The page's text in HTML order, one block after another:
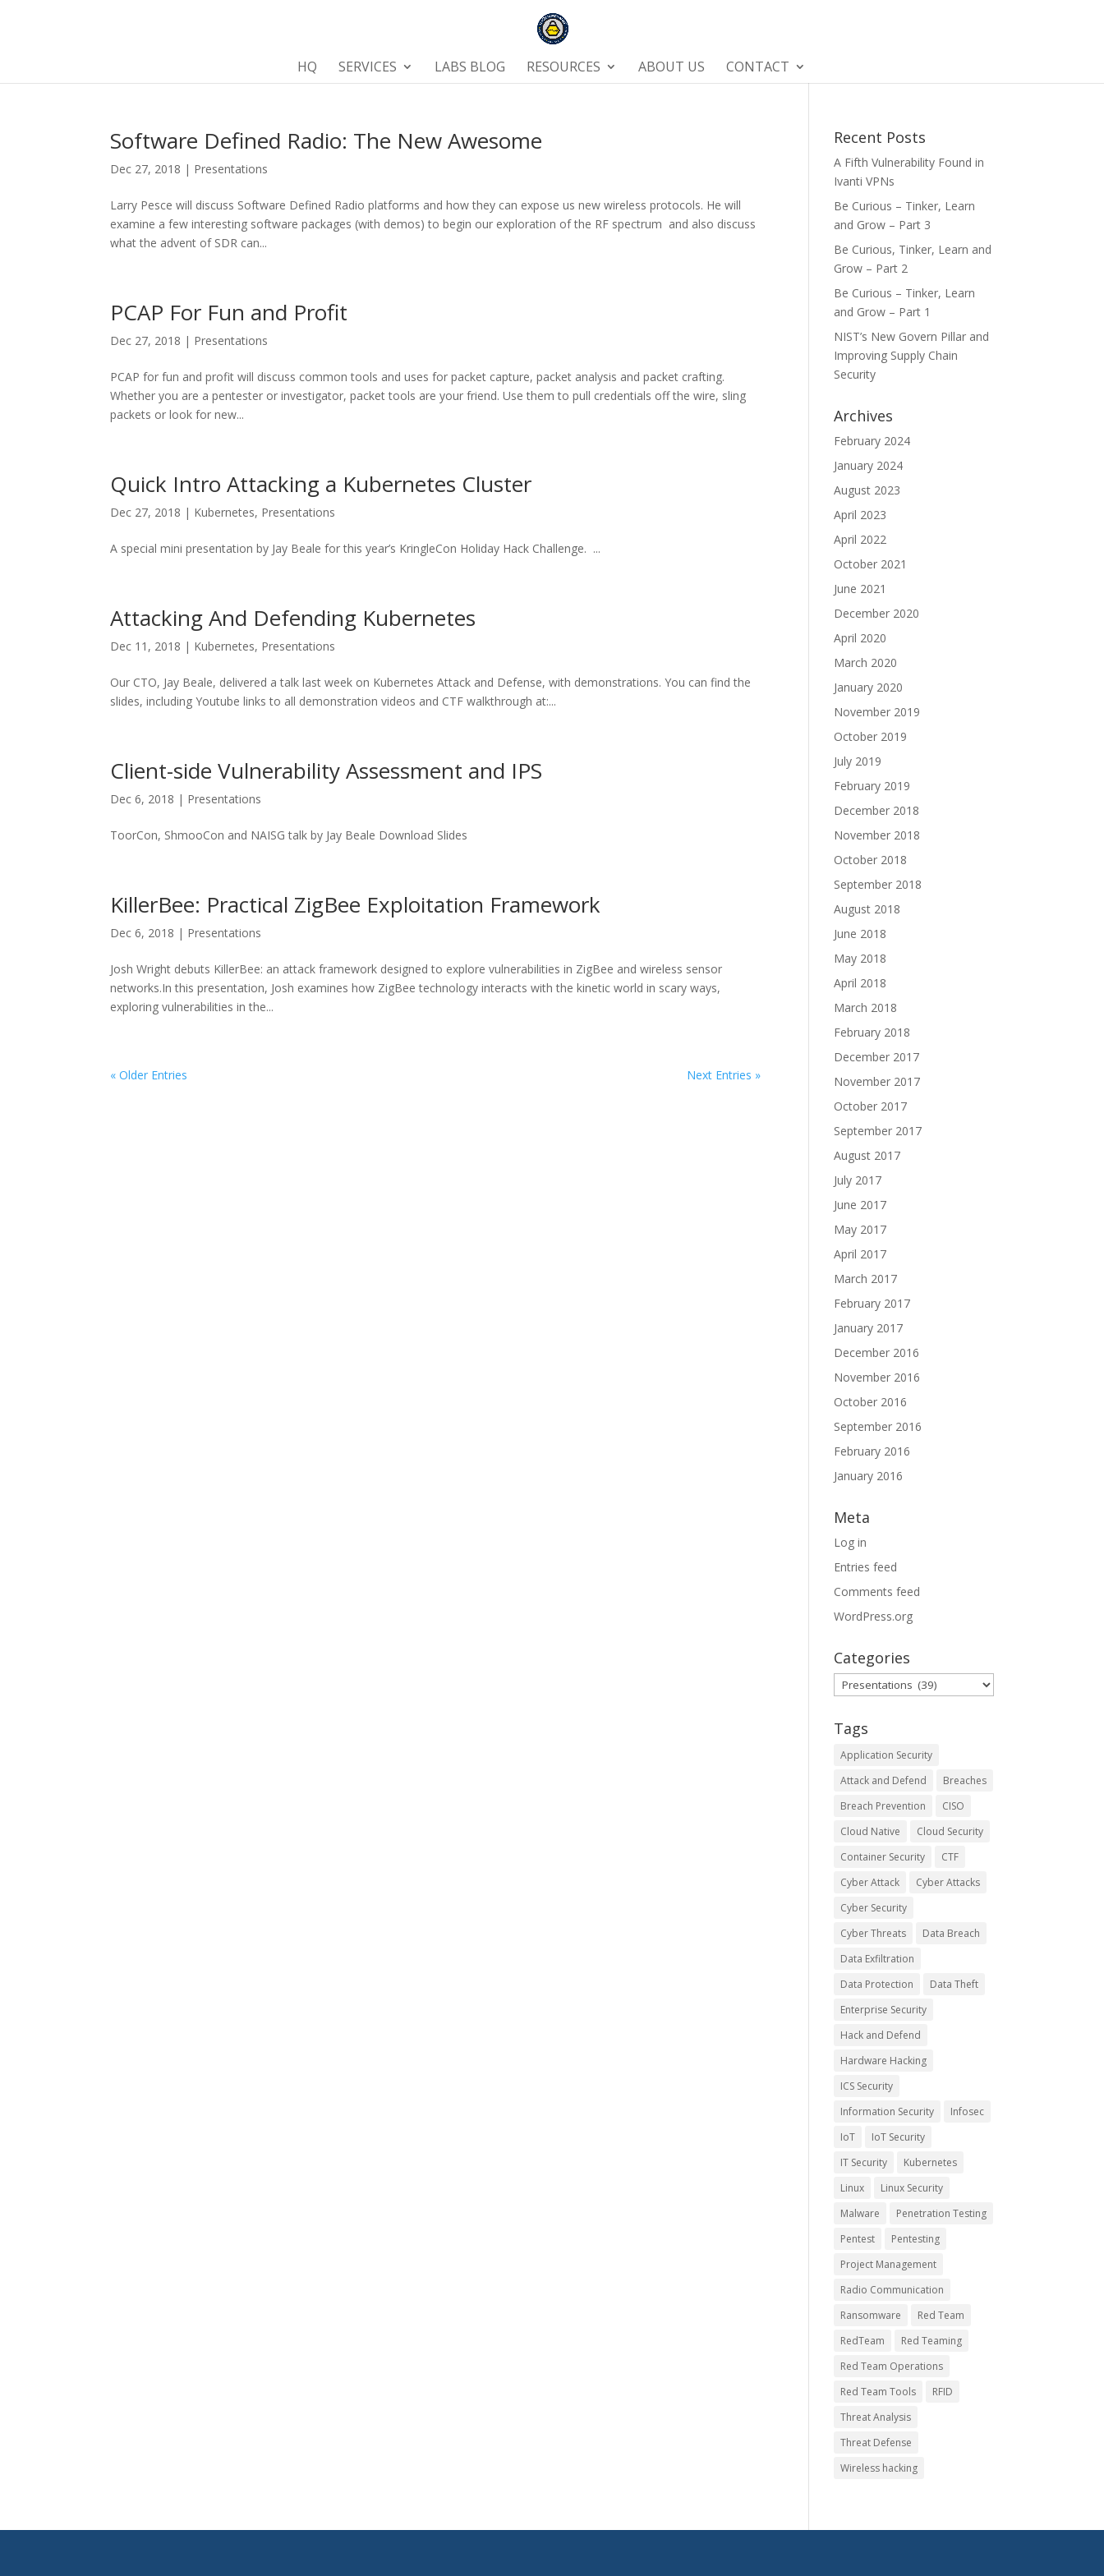
HQ SERVICES LABS BLOG RESOURCES ABOUT US CONTACT
Software Defined Radio: The New Awesome
Dec 27, 2018 | Presentations
Larry Pesce will discuss Software Defined Radio platforms and how they can expose us new wireless protocols. He will
examine a few interesting software packages (with demos) to begin our exploration of the RF spectrum and also discuss
what the advent of SDR can...
PCAP For Fun and Profit
Dec 27, 2018 | Presentations
PCAP for fun and profit will discuss common tools and uses for packet capture, packet analysis and packet crafting.
Whether you are a pentester or investigator, packet tools are your friend. Use them to pull credentials off the wire, sling
packets or look for new...
Quick Intro Attacking a Kubernetes Cluster
Dec 27, 2018 | Kubernetes, Presentations
A special mini presentation by Jay Beale for this year’s KringleCon Holiday Hack Challenge. ...
Attacking And Defending Kubernetes
Dec 11, 2018 | Kubernetes, Presentations
Our CTO, Jay Beale, delivered a talk last week on Kubernetes Attack and Defense, with demonstrations. You can find the
slides, including Youtube links to all demonstration videos and CTF walkthrough at:...
Client-side Vulnerability Assessment and IPS
Dec 6, 2018 | Presentations
ToorCon, ShmooCon and NAISG talk by Jay Beale Download Slides
KillerBee: Practical ZigBee Exploitation Framework
Dec 6, 2018 | Presentations
Josh Wright debuts KillerBee: an attack framework designed to explore vulnerabilities in ZigBee and wireless sensor
networks.In this presentation, Josh examines how ZigBee technology interacts with the kinetic world in scary ways,
exploring vulnerabilities in the...
« Older Entries Next Entries »
Recent Posts
A Fifth Vulnerability Found in
Ivanti VPNs
Be Curious – Tinker, Learn
and Grow – Part 3
Be Curious, Tinker, Learn and
Grow – Part 2
Be Curious – Tinker, Learn
and Grow – Part 1
NIST’s New Govern Pillar and
Improving Supply Chain
Security
Archives
February 2024
January 2024
August 2023
April 2023
April 2022
October 2021
June 2021
December 2020
April 2020
March 2020
January 2020
November 2019
October 2019
July 2019
February 2019
December 2018
November 2018
October 2018
September 2018
August 2018
June 2018
May 2018
April 2018
March 2018
February 2018
December 2017
November 2017
October 2017
September 2017
August 2017
July 2017
June 2017
May 2017
April 2017
March 2017
February 2017
January 2017
December 2016
November 2016
October 2016
September 2016
February 2016
January 2016
Meta
Log in
Entries feed
Comments feed
WordPress.org
Categories
Categories
Tags
Application Security
Attack and Defend
Breaches
Breach Prevention
CISO
Cloud Native
Cloud Security
Container Security
CTF
Cyber Attack
Cyber Attacks
Cyber Security
Cyber Threats
Data Breach
Data Exfiltration
Data Protection
Data Theft
Enterprise Security
Hack and Defend
Hardware Hacking
ICS Security
Information Security
Infosec
IoT
IoT Security
IT Security
Kubernetes
Linux
Linux Security
Malware
Penetration Testing
Pentest
Pentesting
Project Management
Radio Communication
Ransomware
Red Team
RedTeam
Red Teaming
Red Team Operations
Red Team Tools
RFID
Threat Analysis
Threat Defense
Wireless hacking